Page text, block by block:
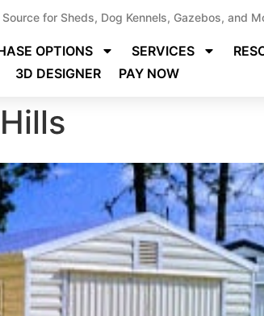
for Sheds, Dog Kennels, Gazebos, and
OPTIONS SERVICES
3D DESIGNER
PAY NOW